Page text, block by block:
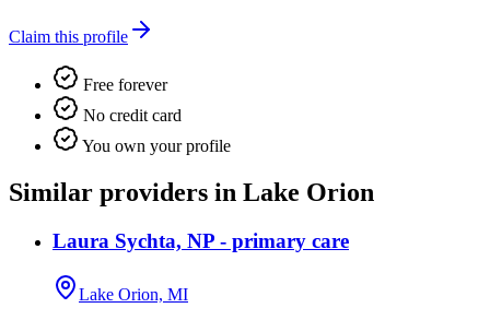
Claim this profile
Free forever
No credit card
You own your profile
Similar providers in Lake Orion
Laura Sychta, NP - primary care
Lake Orion, MI